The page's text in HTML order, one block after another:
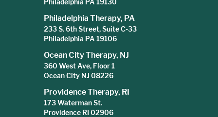
Philadelphia PA 19130
Philadelphia Therapy, PA
233 S. 6th Street, Suite C-33
Philadelphia PA 19106
Ocean City Therapy, NJ
360 West Ave, Floor 1
Ocean City NJ 08226
Providence Therapy, RI
173 Waterman St.
Providence RI 02906